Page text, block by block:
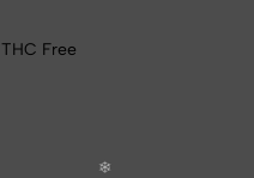
THC Free